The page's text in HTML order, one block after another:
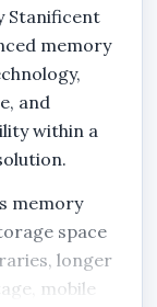
Stanificent
memory
and
within a
memory
space
longer
mobile